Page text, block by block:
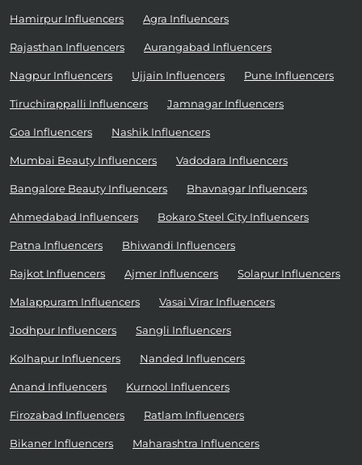
Hamirpur Influencers Agra Influencers
Rajasthan Influencers Aurangabad Influencers
Nagpur Influencers Ujjain Influencers Pune Influencers
Tiruchirappalli Influencers Jamnagar Influencers
Goa Influencers Nashik Influencers
Mumbai Beauty Influencers Vadodara Influencers
Bangalore Beauty Influencers Bhavnagar Influencers
Ahmedabad Influencers Bokaro Steel City Influencers
Patna Influencers Bhiwandi Influencers
Rajkot Influencers Ajmer Influencers Solapur Influencers
Malappuram Influencers Vasai Virar Influencers
Jodhpur Influencers Sangli Influencers
Kolhapur Influencers Nanded Influencers
Anand Influencers Kurnool Influencers
Firozabad Influencers Ratlam Influencers
Bikaner Influencers Maharashtra Influencers